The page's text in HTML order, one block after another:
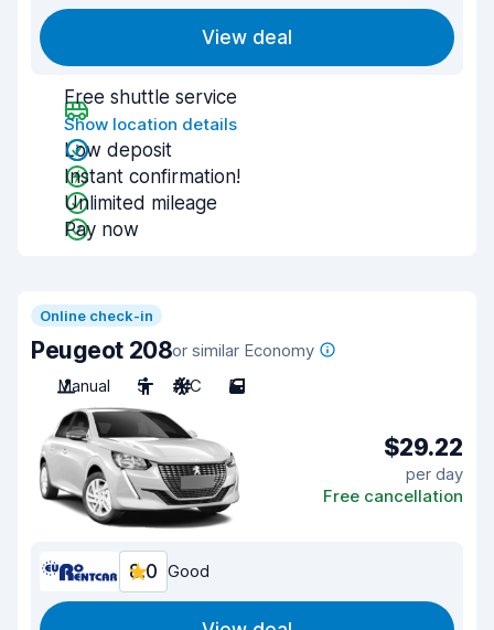
View deal
Free shuttle service
Show location details
Low deposit
Instant confirmation!
Unlimited mileage
Pay now
Online check-in
Peugeot 208or similar Economy
Manual
5 A/C 5
$29.22
per day
Free cancellation
8.0 Good